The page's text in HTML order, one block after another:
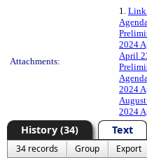
Attachments:
1. Link
2024
April
2024
2024
History (34) Text
34 records Group
Export